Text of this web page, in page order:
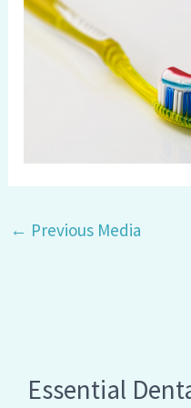
← Previous Media
Essential